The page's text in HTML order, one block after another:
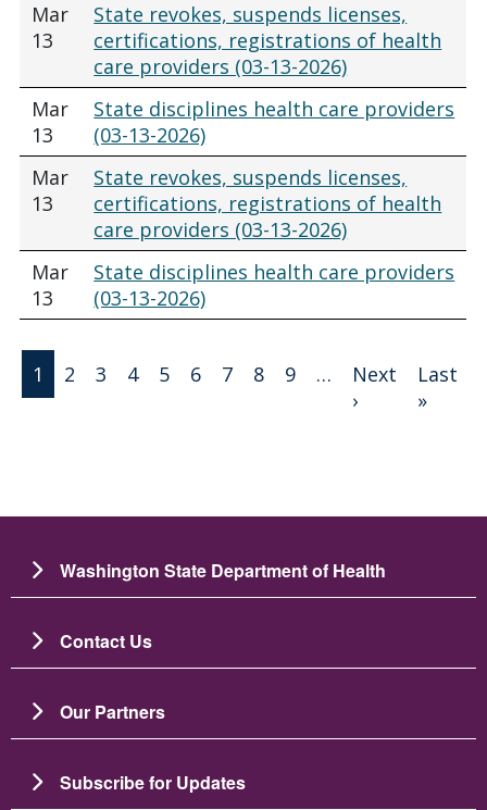
Mar
13
State revokes, suspends licenses,
certifications, registrations of health
care providers (03-13-2026)
Mar
13
State disciplines health care providers
(03-13-2026)
Mar
13
State revokes, suspends licenses,
certifications, registrations of health
care providers (03-13-2026)
Mar
13
State disciplines health care providers
(03-13-2026)
Pagination
1 2 3 4 5 6 7 8 9 …
Next
›Next page
Last
»Last
Washington State Department of Health
Contact Us
Our Partners
Subscribe for Updates